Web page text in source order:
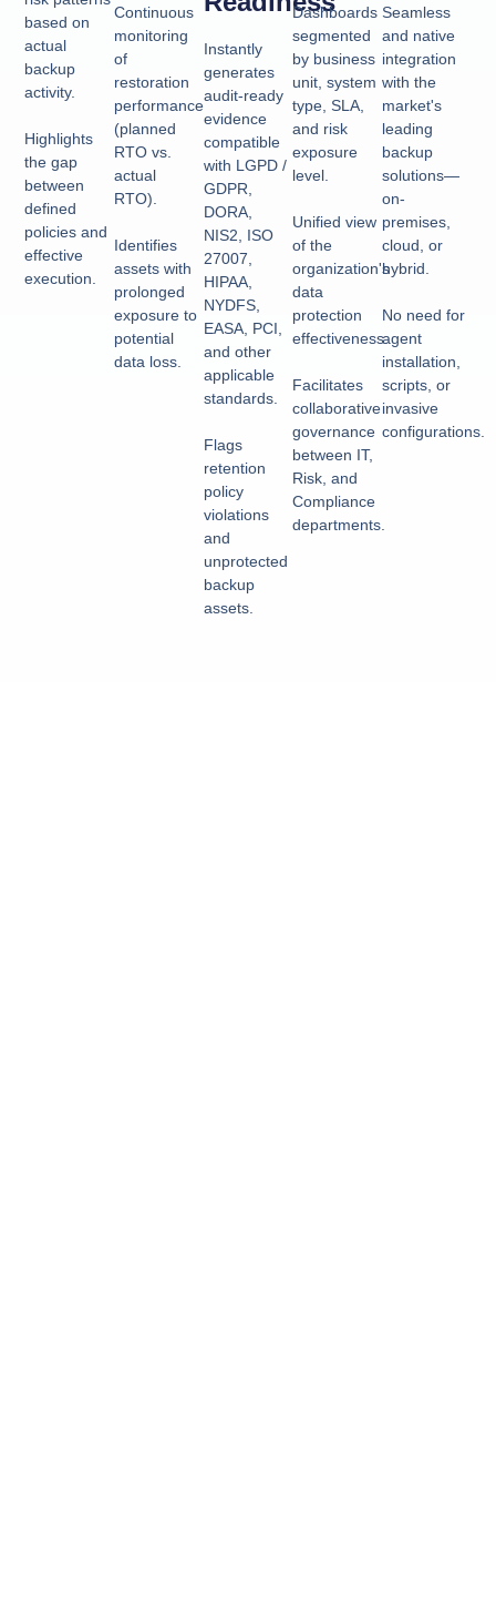
based on
actual
backup
activity.
Highlights
the gap
between
defined
policies and
effective
execution.
Continuous
monitoring
of
restoration
performance
(planned
RTO vs.
actual
RTO).
Identifies
assets with
prolonged
exposure to
potential
data loss.
Instantly
generates
audit-ready
evidence
compatible
with LGPD /
GDPR,
DORA,
NIS2, ISO
27007,
HIPAA,
NYDFS,
EASA, PCI,
and other
applicable
standards.
Flags
retention
policy
violations
and
unprotected
backup
assets.
Dashboards
segmented
by business
unit, system
type, SLA,
and risk
exposure
level.
Unified view
of the
organization's
data
protection
effectiveness.
Facilitates
collaborative
governance
between IT,
Risk, and
Compliance
departments.
Seamless
and native
integration
with the
market's
leading
backup
solutions—
on-
premises,
cloud, or
hybrid.
No need for
agent
installation,
scripts, or
invasive
configurations.